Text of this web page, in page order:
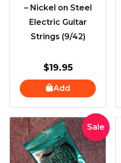
– Nickel on Steel
Electric Guitar
Strings (9/42)
$19.95
Add
Sale
Original
price
was:
$26.95.
Current
price
is:
$21.95.